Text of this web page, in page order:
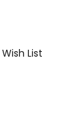
List